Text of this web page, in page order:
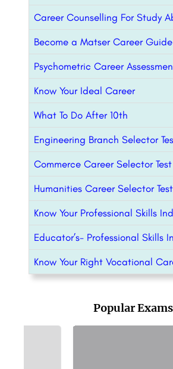
Career Counselling For Study
Become a Matser Career Guide
Psychometric Career
Know Your Ideal Career
What To Do After 10th
Engineering Branch Selector
Commerce Career Selector Test
Humanities Career Selector Test
Know Your Professional Skills
Educator’s- Professional Skills
Know Your Right Vocational
Popular Exams